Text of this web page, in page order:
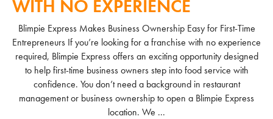
WITH NO EXPERIENCE
Blimpie Express Makes Business Ownership Easy for First-Time
Entrepreneurs If you’re looking for a franchise with no experience
required, Blimpie Express offers an exciting opportunity designed
to help first-time business owners step into food service with
confidence. You don’t need a background in restaurant
management or business ownership to open a Blimpie Express
location. We ...